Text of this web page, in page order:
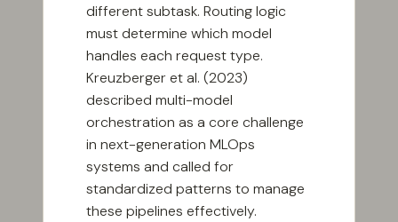
different subtask. Routing logic
must determine which model
handles each request type.
Kreuzberger et al. (2023)
described multi-model
orchestration as a core challenge
in next-generation MLOps
systems and called for
standardized patterns to manage
these pipelines effectively.